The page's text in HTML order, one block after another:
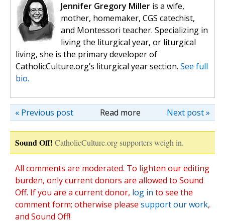
Jennifer Gregory Miller is a wife,
mother, homemaker, CGS catechist,
and Montessori teacher. Specializing in
living the liturgical year, or liturgical
living, she is the primary developer of
CatholicCulture.org’s liturgical year section. See full
bio.
Read more Next post »
« Previous post
Sound Off! CatholicCulture.org supporters weigh in.
All comments are moderated. To lighten our editing
burden, only current donors are allowed to Sound
Off. If you are a current donor, log in to see the
comment form; otherwise please support our work,
and Sound Off!